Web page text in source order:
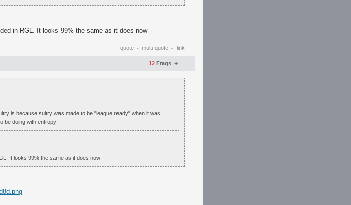
in RGL. It looks 99% the same as it does now
quote • multi-quote • link
12 Frags –
+
is because sultry was made to be "league ready" when it was
be doing with entropy
It looks 99% the same as it does now